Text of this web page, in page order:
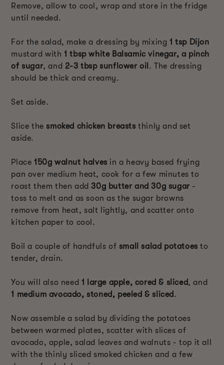
Remove, allow to cool, wrap and store in the fridge
until needed.
For the salad, make a dressing by mixing 1 tsp Dijon
mustard with1 tbsp white Balsamic vinegar, a pinch
of sugar, and 2-3 tbsp sunflower oil . The dressing
should be thick and creamy.
Set aside.
Slice thesmoked chicken breasts thinly and set
aside.
Place 150g walnut halves in a heavy based frying
pan over medium heat, cook for a few minutes to
roast them then add30g butter and 30g sugar -
toss to melt and as soon as the sugar browns
remove from heat, salt lightly, and scatter onto
kitchen paper to cool.
Boil a couple of handfuls of small salad potatoes to
tender, drain.
You will also need 1 large apple, cored & sliced, and
1 medium avocado, stoned, peeled & sliced .
Now assemble a salad by dividing the potatoes
between warmed plates, scatter with slices of
avocado, apple, salad leaves and walnuts - top it all
with the thinly sliced smoked chicken and a few